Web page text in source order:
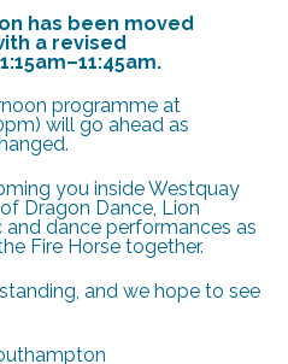
has been moved
a revised
programme at
will go ahead as
you inside Westquay
Dragon Dance, Lion
and dance performances as
Fire Horse together.
and we hope to see